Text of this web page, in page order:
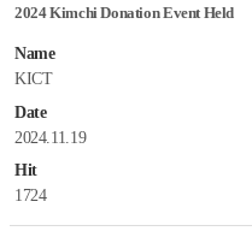
2024 Kimchi Donation Event Held
Name
KICT
Date
2024.11.19
Hit
1724